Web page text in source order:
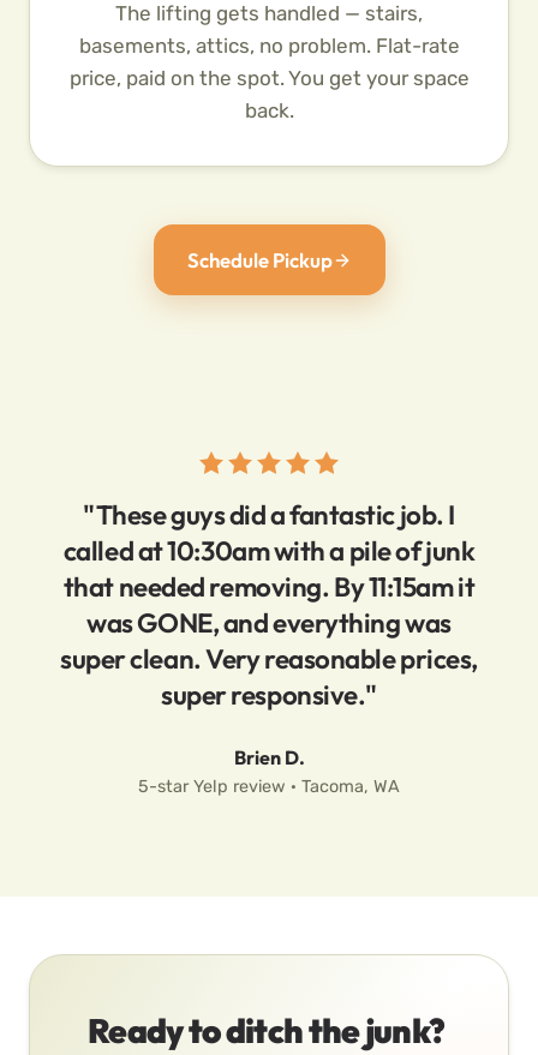
The lifting gets handled — stairs,
basements, attics, no problem. Flat-rate
price, paid on the spot. You get your space
back.
Schedule Pickup
"These guys did a fantastic job. I
called at 10:30am with a pile of junk
that needed removing. By 11:15am it
was GONE, and everything was
super clean. Very reasonable prices,
super responsive."
Brien D.
5-star Yelp review · Tacoma, WA
Ready to ditch the junk?